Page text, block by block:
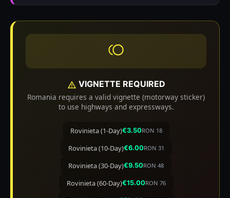
VIGNETTE REQUIRED
Romania requires a valid vignette (motorway sticker)
to use highways and expressways.
Rovinieta (1-Day)€3.50RON 18
Rovinieta (10-Day)€6.00RON 31
Rovinieta (30-Day)€9.50RON 48
Rovinieta (60-Day)€15.00RON 76